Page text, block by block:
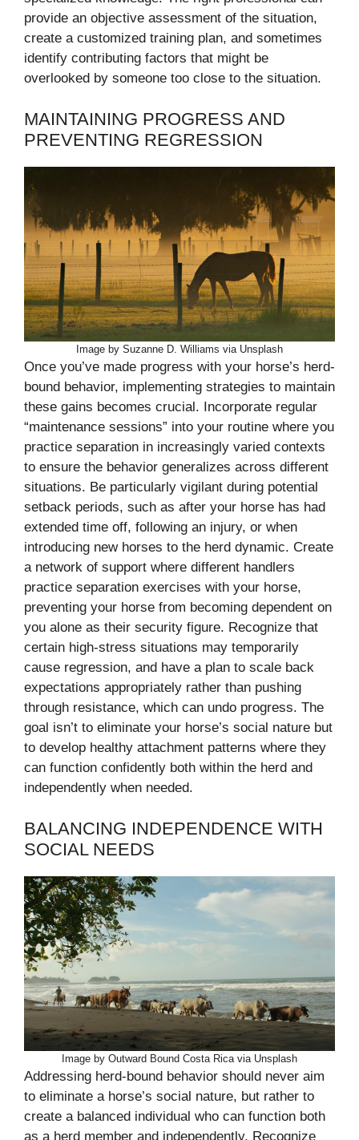
provide an objective assessment of the situation,
create a customized training plan, and sometimes
identify contributing factors that might be
overlooked by someone too close to the situation.
MAINTAINING PROGRESS AND
PREVENTING REGRESSION
Image by Suzanne D. Williams via Unsplash
Once you’ve made progress with your horse’s herd-
bound behavior, implementing strategies to maintain
these gains becomes crucial. Incorporate regular
“maintenance sessions” into your routine where you
practice separation in increasingly varied contexts
to ensure the behavior generalizes across different
situations. Be particularly vigilant during potential
setback periods, such as after your horse has had
extended time off, following an injury, or when
introducing new horses to the herd dynamic. Create
a network of support where different handlers
practice separation exercises with your horse,
preventing your horse from becoming dependent on
you alone as their security figure. Recognize that
certain high-stress situations may temporarily
cause regression, and have a plan to scale back
expectations appropriately rather than pushing
through resistance, which can undo progress. The
goal isn’t to eliminate your horse’s social nature but
to develop healthy attachment patterns where they
can function confidently both within the herd and
independently when needed.
BALANCING INDEPENDENCE WITH
SOCIAL NEEDS
Image by Outward Bound Costa Rica via Unsplash
Addressing herd-bound behavior should never aim
to eliminate a horse’s social nature, but rather to
create a balanced individual who can function both
as a herd member and independently. Recognize